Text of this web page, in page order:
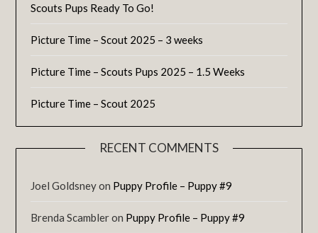
Scouts Pups Ready To Go!
Picture Time – Scout 2025 – 3 weeks
Picture Time – Scouts Pups 2025 – 1.5 Weeks
Picture Time – Scout 2025
RECENT COMMENTS
Joel Goldsneyon Puppy Profile – Puppy #9
Brenda Scambleron Puppy Profile – Puppy #9